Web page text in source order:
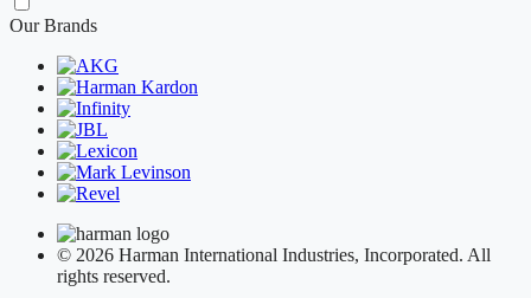
Our Brands
© 2026 Harman International Industries, Incorporated. All
rights reserved.